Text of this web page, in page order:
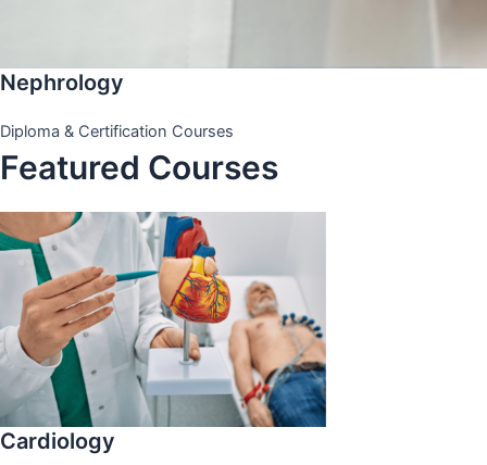
Nephrology
Diploma & Certification Courses
Featured Courses
Cardiology